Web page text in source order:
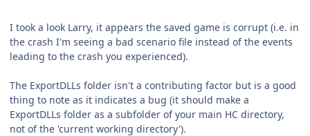
I took a look Larry, it appears the saved game is corrupt (i.e. in
the crash I'm seeing a bad scenario file instead of the events
leading to the crash you experienced).
The ExportDLLs folder isn't a contributing factor but is a good
thing to note as it indicates a bug (it should make a
ExportDLLs folder as a subfolder of your main HC directory,
not of the 'current working directory').